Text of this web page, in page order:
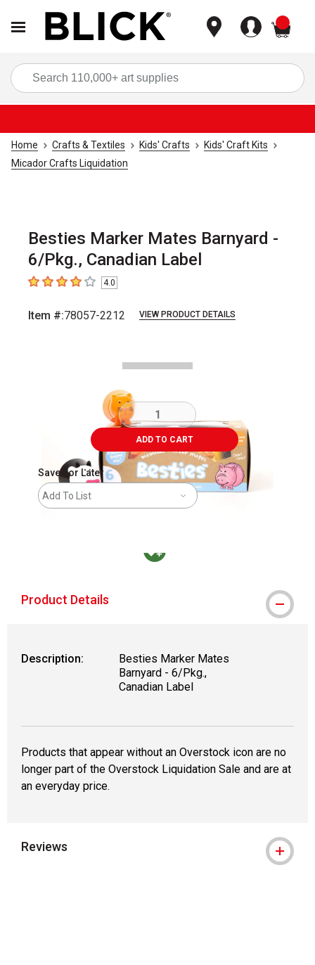
Home Crafts & Textiles Kids' Crafts
Kids' Craft Kits
Micador Crafts Liquidation
Besties Marker Mates Barnyard -
6/Pkg., Canadian Label
4out of 5 stars4.0
Item #:78057-2212 VIEW PRODUCT DETAILS
ADD TO CART
Save For Later
Add To List
Product Details
Description:
Besties Marker Mates
Barnyard - 6/Pkg.,
Canadian Label
Products that appear without an Overstock icon are no
longer part of the Overstock Liquidation Sale and are at
an everyday price.
Reviews